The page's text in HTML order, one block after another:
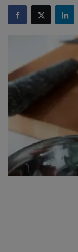
SPORTS
Auto
Health
About Us